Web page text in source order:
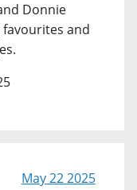
Donnie
and
May 22 2025